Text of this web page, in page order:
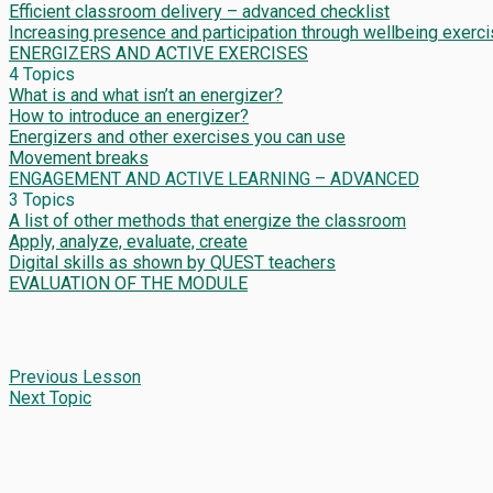
Efficient classroom delivery – advanced checklist
Increasing presence and participation through wellbeing
ENERGIZERS AND ACTIVE EXERCISES
4 Topics
What is and what isn’t an energizer?
How to introduce an energizer?
Energizers and other exercises you can use
Movement breaks
ENGAGEMENT AND ACTIVE LEARNING – ADVANCED
3 Topics
A list of other methods that energize the classroom
Apply, analyze, evaluate, create
Digital skills as shown by QUEST teachers
EVALUATION OF THE MODULE
Previous Lesson
Next Topic